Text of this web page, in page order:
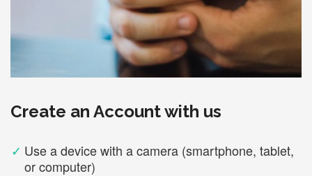
Create an Account with us
✓ Use a device with a camera (smartphone, tablet,
or computer)